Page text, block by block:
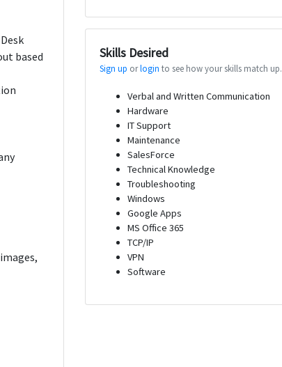
based
Skills Desired
Sign up orlogin to see how your skills match up.
Verbal and Written Communication
Hardware
IT Support
Maintenance
SalesForce
Technical Knowledge
Troubleshooting
Windows
Google Apps
MS Office 365
TCP/IP
VPN
Software